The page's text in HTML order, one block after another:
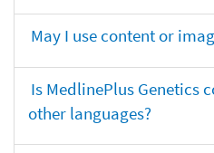
May I use content or
Is MedlinePlus Genetics
other languages?